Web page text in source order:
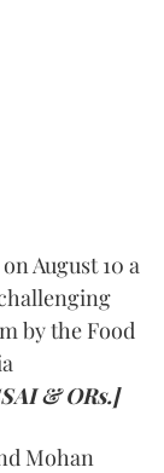
August 10 a
by the Food
& ORs.]
Mohan